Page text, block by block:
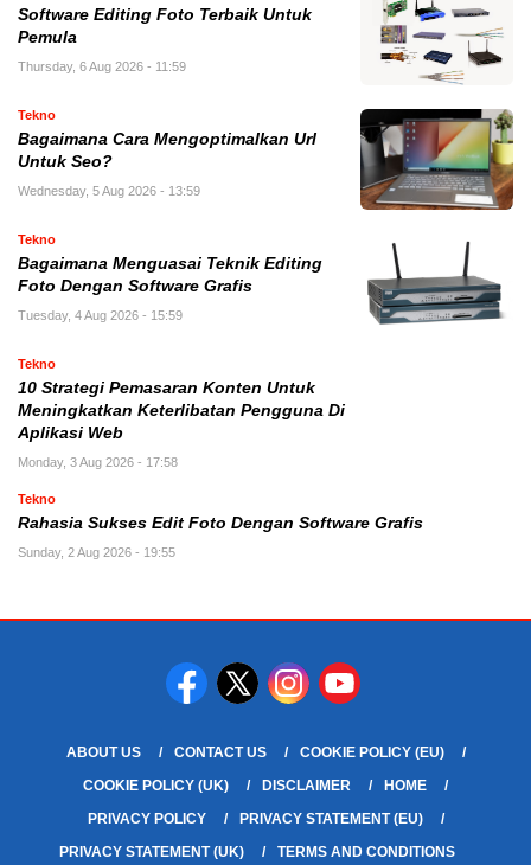
Software Editing Foto Terbaik Untuk
Pemula
Thursday, 6 Aug 2026 - 11:59
Tekno
Bagaimana Cara Mengoptimalkan Url
Untuk Seo?
Wednesday, 5 Aug 2026 - 13:59
Tekno
Bagaimana Menguasai Teknik Editing
Foto Dengan Software Grafis
Tuesday, 4 Aug 2026 - 15:59
Tekno
10 Strategi Pemasaran Konten Untuk
Meningkatkan Keterlibatan Pengguna Di
Aplikasi Web
Monday, 3 Aug 2026 - 17:58
Tekno
Rahasia Sukses Edit Foto Dengan Software Grafis
Sunday, 2 Aug 2026 - 19:55
ABOUT US CONTACT US
COOKIE POLICY (EU)
COOKIE POLICY (UK)
DISCLAIMER
HOME
PRIVACY POLICY
PRIVACY STATEMENT (EU)
PRIVACY STATEMENT (UK)
TERMS AND CONDITIONS